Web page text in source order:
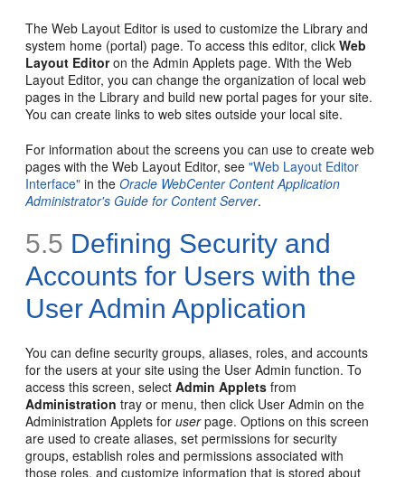
The Web Layout Editor is used to customize the Library and
system home (portal) page. To access this editor, clickWeb
Layout Editoron the Admin Applets page. With the Web
Layout Editor, you can change the organization of local web
pages in the Library and build new portal pages for your site.
You can create links to web sites outside your local site.
For information about the screens you can use to create web
pages with the Web Layout Editor, see"Web Layout Editor
Interface" in theOracle WebCenter Content Application
Administrator's Guide for Content Server.
5.5 Defining Security and
Accounts for Users with the
User Admin Application
You can define security groups, aliases, roles, and accounts
for the users at your site using the User Admin function. To
access this screen, selectAdmin Applets from
Administration tray or menu, then click User Admin on the
Administration Applets foruserpage. Options on this screen
are used to create aliases, set permissions for security
groups, establish roles and permissions associated with
those roles, and customize information that is stored about